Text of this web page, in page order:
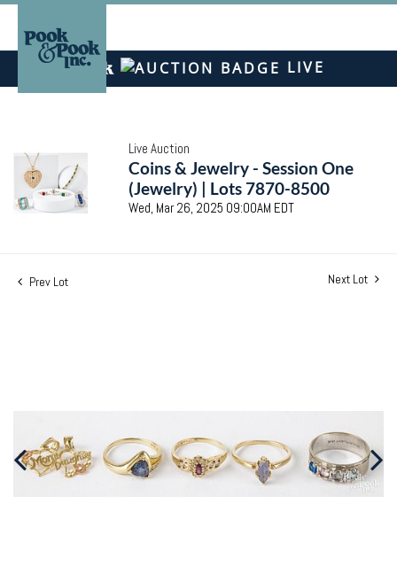
LIVE
Live Auction
Coins & Jewelry - Session One
(Jewelry) | Lots 7870-8500
Wed, Mar 26, 2025 09:00AM EDT
Prev Lot Next Lot